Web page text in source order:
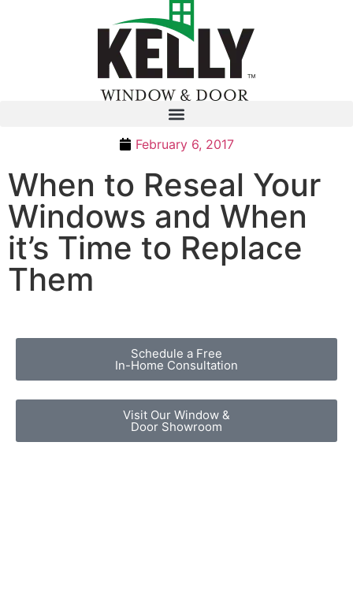
February 6, 2017
When to Reseal Your
Windows and When
it’s Time to Replace
Them
Schedule a Free
In-Home Consultation
Visit Our Window &
Door Showroom